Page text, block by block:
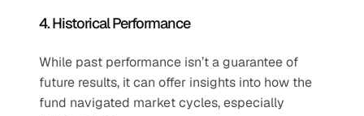
4. Historical Performance
While past performance isn’t a guarantee of
future results, it can offer insights into how the
fund navigated market cycles, especially